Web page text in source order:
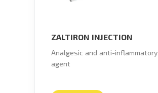
ZALTIRON INJECTION
Analgesic and anti-inflammatory
agent